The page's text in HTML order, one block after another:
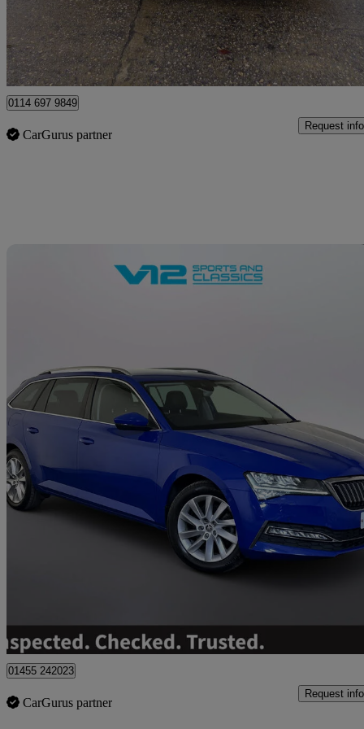
£12,495 Great
Sheffield
0114 697 9849
CarGurus partner
Request info
2021 Skoda Superb
1.4 Tsi Iv Se Technology Dsg 5dr105,110 miles
01455 242023
CarGurus partner
Request info